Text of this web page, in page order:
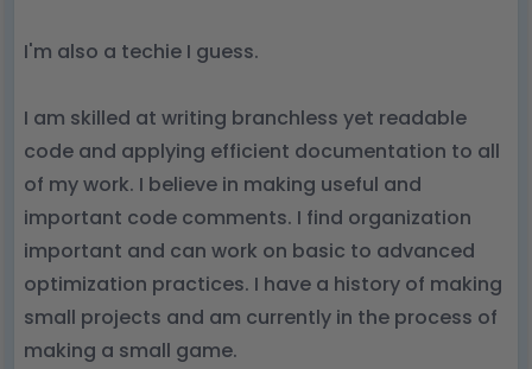
I'm also a techie I guess.
I am skilled at writing branchless yet readable
code and applying efficient documentation to all
of my work. I believe in making useful and
important code comments. I find organization
important and can work on basic to advanced
optimization practices. I have a history of making
small projects and am currently in the process of
making a small game.